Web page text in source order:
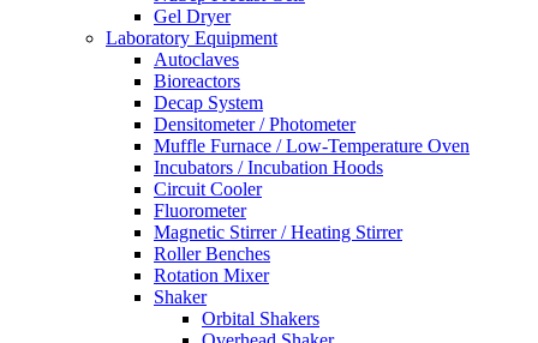
Gel Dryer
Laboratory Equipment
Autoclaves
Bioreactors
Decap System
Densitometer / Photometer
Muffle Furnace / Low-Temperature Oven
Incubators / Incubation Hoods
Circuit Cooler
Fluorometer
Magnetic Stirrer / Heating Stirrer
Roller Benches
Rotation Mixer
Shaker
Orbital Shakers